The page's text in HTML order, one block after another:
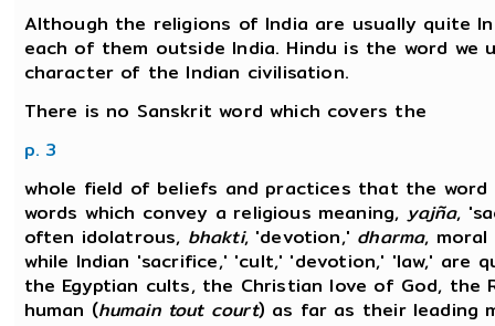
Although the religions of India are usually quite
each of them outside India. Hindu is the word
character of the Indian civilisation.
There is no Sanskrit word which covers the
p. 3
whole field of beliefs and practices that the
words which convey a religious meaning, yajña,
often idolatrous, bhakti, 'devotion,' dharma,
while Indian 'sacrifice,' 'cult,' 'devotion,' 'law,' are
the Egyptian cults, the Christian love of God, the
human (humain tout court) as far as their leading